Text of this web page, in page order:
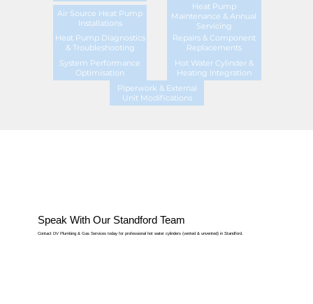
Air Source Heat Pump
Installations
Heat Pump
Maintenance & Annual
Servicing
Heat Pump Diagnostics
& Troubleshooting
Repairs & Component
Replacements
System Performance
Optimisation
Hot Water Cylinder &
Heating Integration
Piperwork & External
Unit Modifications
Speak With Our Standford Team
Contact DV Plumbing & Gas Services today for professional hot water cylinders (vented & unvented) in Standford.